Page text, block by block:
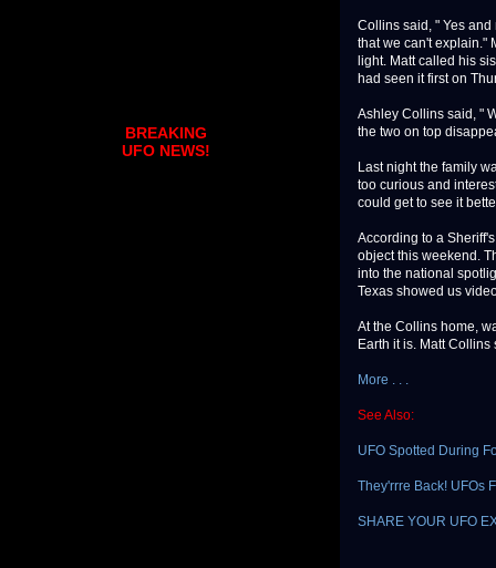
Collins said, " Yes
that we can't explain."
light. Matt called his
had seen it first on
Ashley Collins said, "
the two on top
Last night the family
too curious and
could get to see it
According to a
object this weekend.
into the national
Texas showed us
At the Collins home,
Earth it is. Matt
More . . .
See Also:
UFO Spotted During
They'rrre Back! UFOs
SHARE YOUR UFO
BREAKING
UFO NEWS!